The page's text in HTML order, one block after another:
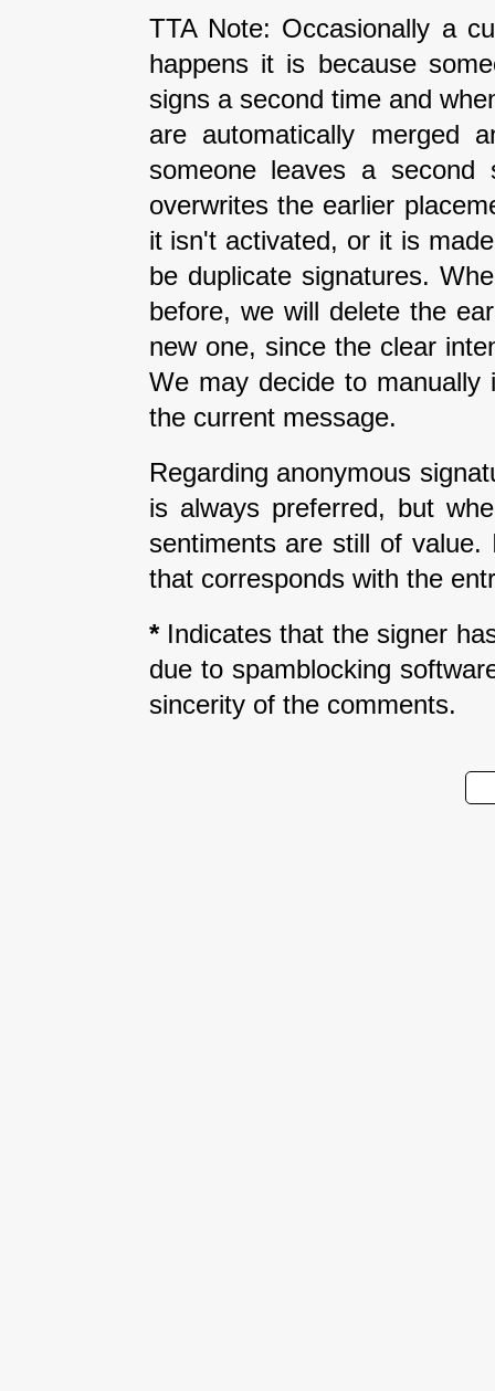
TTA Note: Occasionally a
happens it is because
signs a second time and
are automatically merged
someone leaves a second
overwrites the earlier
it isn't activated, or it is
be duplicate signatures.
before, we will delete the
new one, since the clear
We may decide to
the current message.
Regarding anonymous
is always preferred, but
sentiments are still of
that corresponds with the
*Indicates that the signer
due to spamblocking
sincerity of the comments.